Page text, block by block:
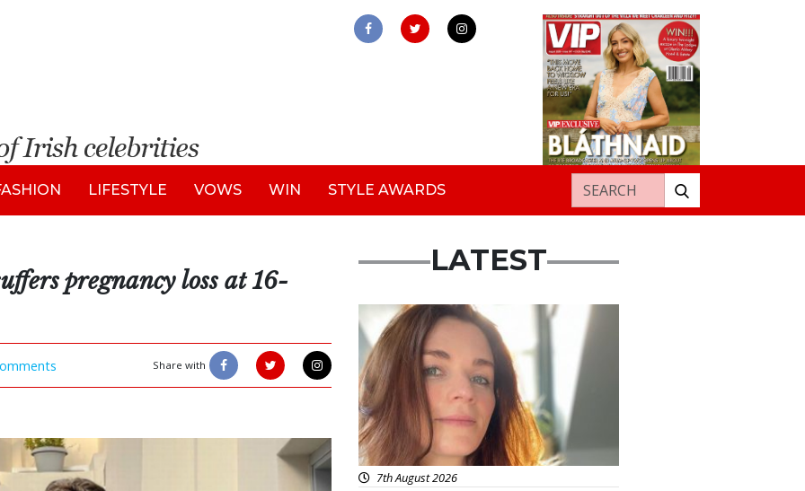
LIFESTYLE VOWS WIN STYLE AWARDS Search for:
pregnancy loss at 16-
Share with
LATEST
Featured
7th August 2026